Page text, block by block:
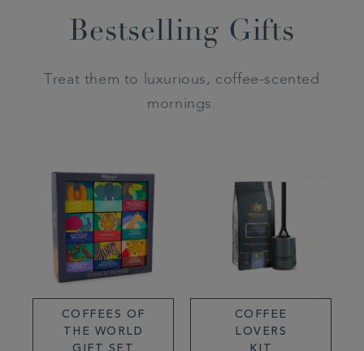
Bestselling Gifts
Treat them to luxurious, coffee-scented
mornings.
COFFEES OF
THE WORLD
COFFEE
LOVERS